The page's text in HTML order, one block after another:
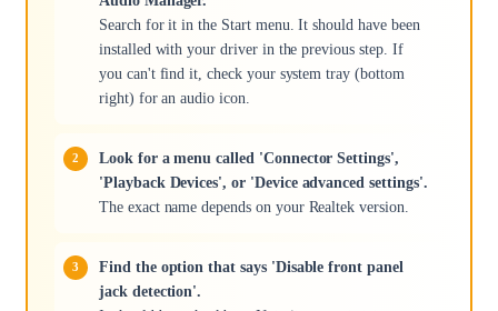
Search for it in the Start menu. It should have been
installed with your driver in the previous step. If
you can't find it, check your system tray (bottom
right) for an audio icon.
Look for a menu called 'Connector Settings',
'Playback Devices', or 'Device advanced settings'.
The exact name depends on your Realtek version.
Find the option that says 'Disable front panel
jack detection'.